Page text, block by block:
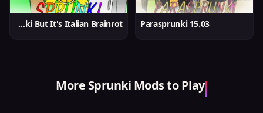
Parasprunki 15.03
Sprunki But It's Italian Brainrot
More Sprunki Mods to Play